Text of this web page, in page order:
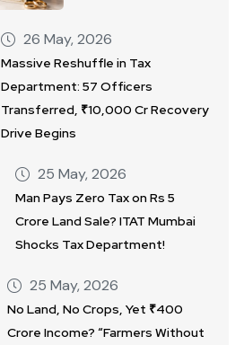
26 May, 2026
Massive Reshuffle in Tax
Department: 57 Officers
Transferred, ₹10,000 Cr Recovery
Drive Begins
25 May, 2026
Man Pays Zero Tax on Rs 5
Crore Land Sale? ITAT Mumbai
Shocks Tax Department!
25 May, 2026
No Land, No Crops, Yet ₹400
Crore Income? “Farmers Without